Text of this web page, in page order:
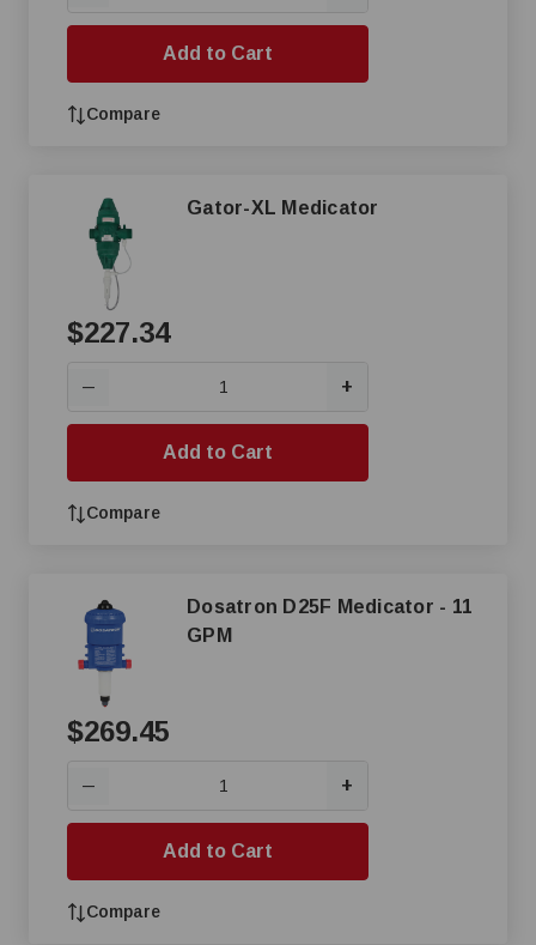
Add to Cart
Compare
Gator-XL Medicator
$227.34
— +
Add to Cart
Compare
Dosatron D25F Medicator - 11
GPM
$269.45
— +
Add to Cart
Compare